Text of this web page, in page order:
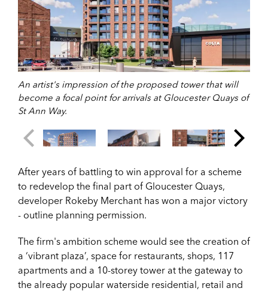
An artist's impression of the proposed tower that will
become a focal point for arrivals at Gloucester Quays of
St Ann Way.
After years of battling to win approval for a scheme
to redevelop the final part of Gloucester Quays,
developer Rokeby Merchant has won a major victory
- outline planning permission.
The firm's ambition scheme would see the creation of
a ‘vibrant plaza’, space for restaurants, shops, 117
apartments and a 10-storey tower at the gateway to
the already popular waterside residential, retail and